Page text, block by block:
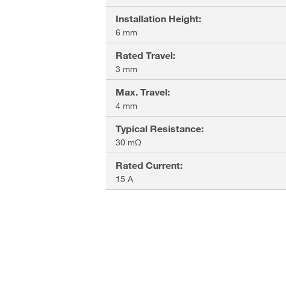
Installation Height:
6 mm
Rated Travel:
3 mm
Max. Travel:
4 mm
Typical Resistance:
30 mΩ
Rated Current:
15 A